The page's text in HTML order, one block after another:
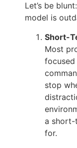
Let’s be
model is
Short-
Most
stop
a short-
for.